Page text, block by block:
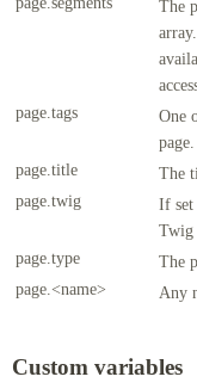
The
page.tags
One
page.
page.title The
page.twig
If set
Twig
page.type The
page.<name>
Any
Custom variables